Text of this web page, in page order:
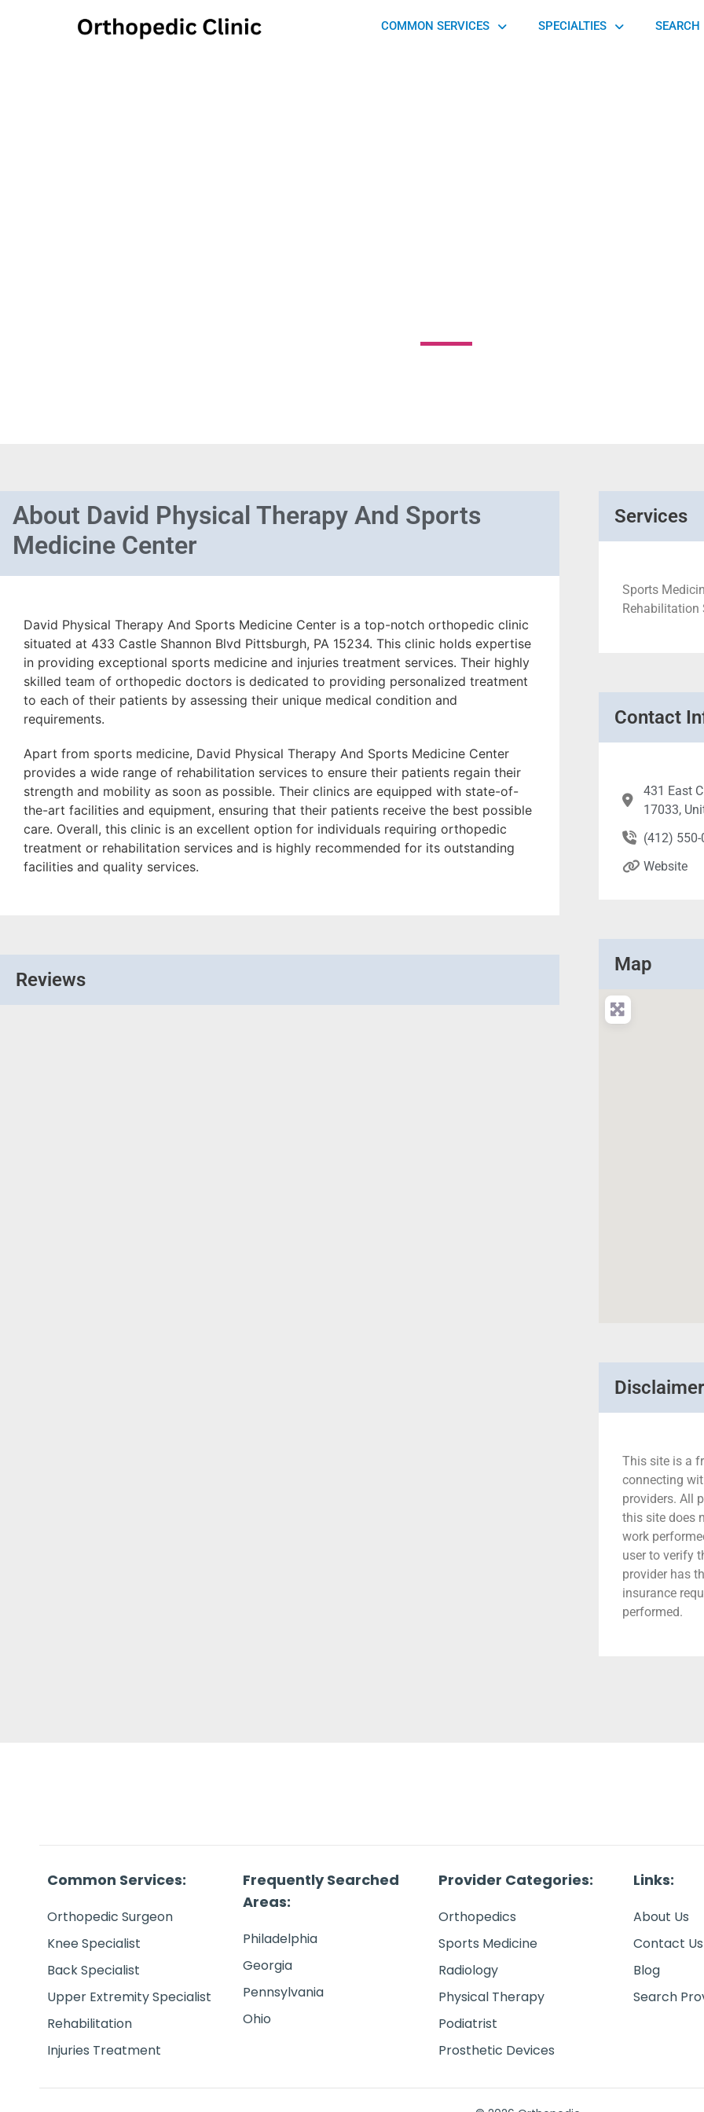
COMMON SERVICES SPECIALTIES SEARCH
About David Physical Therapy And Sports
Medicine Center
David Physical Therapy And Sports Medicine Center is a top-notch orthopedic clinic
situated at 433 Castle Shannon Blvd Pittsburgh, PA 15234. This clinic holds expertise
in providing exceptional sports medicine and injuries treatment services. Their highly
skilled team of orthopedic doctors is dedicated to providing personalized treatment
to each of their patients by assessing their unique medical condition and
requirements.
Apart from sports medicine, David Physical Therapy And Sports Medicine Center
provides a wide range of rehabilitation services to ensure their patients regain their
strength and mobility as soon as possible. Their clinics are equipped with state-of-
the-art facilities and equipment, ensuring that their patients receive the best possible
care. Overall, this clinic is an excellent option for individuals requiring orthopedic
treatment or rehabilitation services and is highly recommended for its outstanding
facilities and quality services.
Reviews
Services
Sports
Rehabilitation
Contact
431 East
17033,
(412)
Website
Map
Disclaimer
This site is a
connecting
providers. All
this site does
work
user to verify
provider has
insurance
performed.
Common Services:
Orthopedic Surgeon
Knee Specialist
Back Specialist
Upper Extremity Specialist
Rehabilitation
Injuries Treatment
Frequently Searched
Areas:
Philadelphia
Georgia
Pennsylvania
Ohio
Provider Categories:
Orthopedics
Sports Medicine
Radiology
Physical Therapy
Podiatrist
Prosthetic Devices
Links:
About Us
Contact Us
Blog
Search